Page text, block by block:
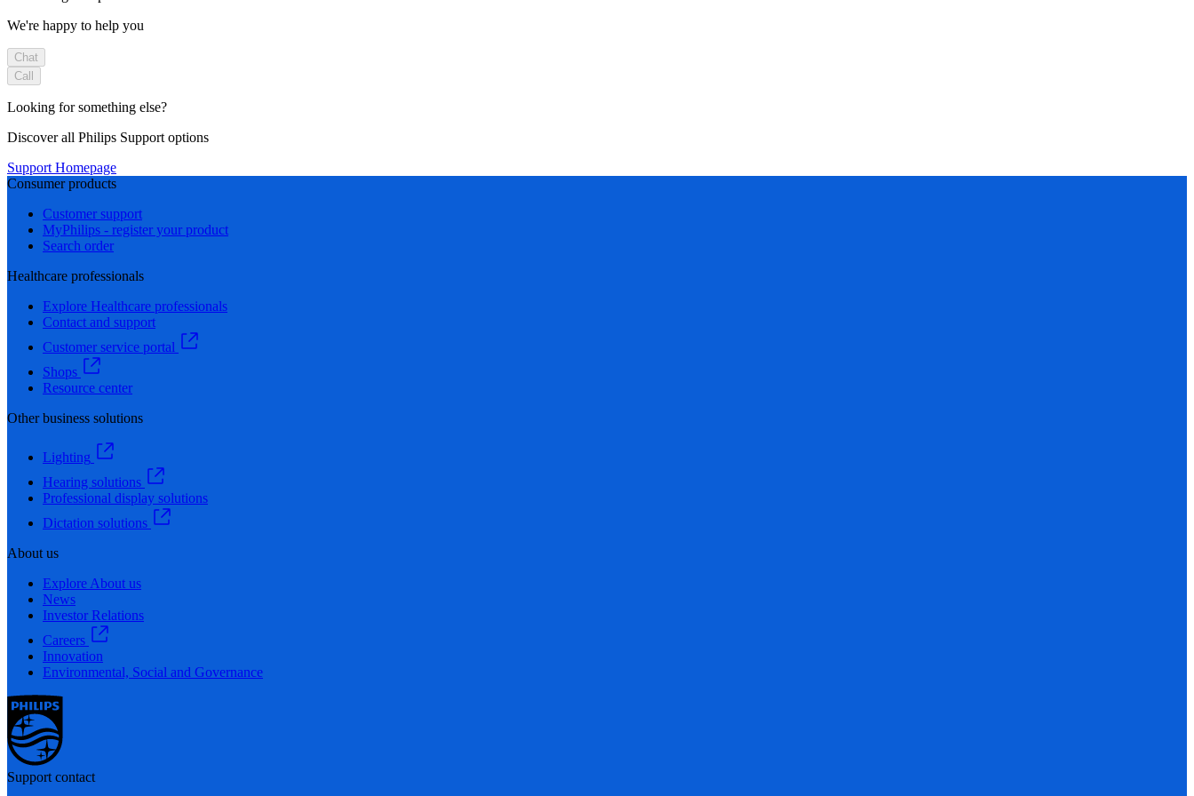
We're happy to help you
Chat
Call
Looking for something else?
Discover all Philips Support options
Support Homepage
Consumer products
Customer support
MyPhilips - register your product
Search order
Healthcare professionals
Explore Healthcare professionals
Contact and support
Customer service portal
Shops
Resource center
Other business solutions
Lighting
Hearing solutions
Professional display solutions
Dictation solutions
About us
Explore About us
News
Investor Relations
Careers
Innovation
Environmental, Social and Governance
Support contact